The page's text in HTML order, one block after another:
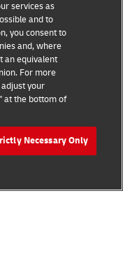
services as
and to
you consent to
and, where
an equivalent
For more
your
at the bottom of
Necessary Only